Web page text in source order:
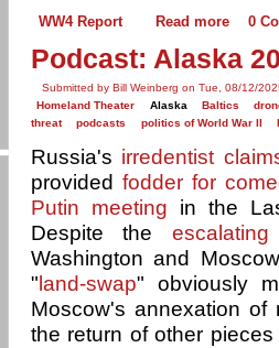
WW4 Report Read more 0
Podcast: Alaska
Submitted by Bill Weinberg on Tue, 08/12/
Homeland Theater
Alaska Baltics
threat
podcasts politics of World War II
Russia's irredentist
providedfodder for
Putin meeting in the
Despite the escalating
Washington and
"land-swap" obviously
Moscow's annexation
the return of other pieces